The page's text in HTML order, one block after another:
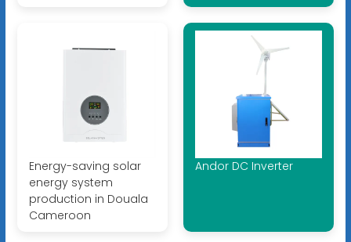
Energy-saving solar
energy system
production in Douala
Cameroon
Andor DC Inverter